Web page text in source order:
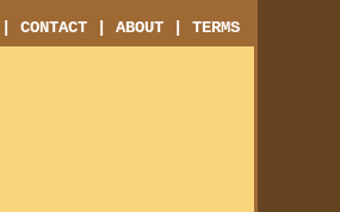
|CONTACT |ABOUT |TERMS